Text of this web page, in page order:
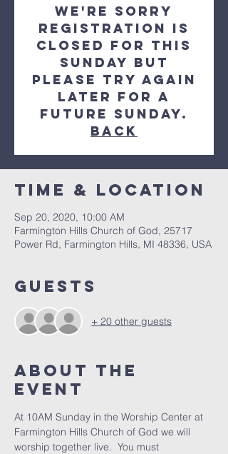
We're sorry
registration is
closed for this
Sunday but
please try again
later for a
future Sunday.
Back
Time & Location
Sep 20, 2020, 10:00 AM
Farmington Hills Church of God, 25717
Power Rd, Farmington Hills, MI 48336, USA
Guests
+ 20 other guests
About The
Event
At 10AM Sunday in the Worship Center at
Farmington Hills Church of God we will
worship together live.  You must